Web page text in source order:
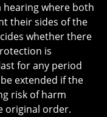
hearing where both
their sides of the
whether there
is
for any period
extended if the
risk of harm
original order.